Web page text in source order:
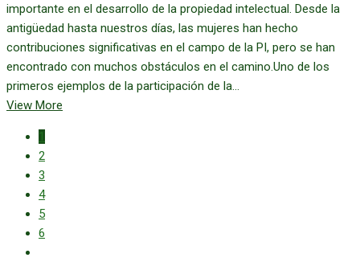
importante en el desarrollo de la propiedad intelectual. Desde la
antigüedad hasta nuestros días, las mujeres han hecho
contribuciones significativas en el campo de la PI, pero se han
encontrado con muchos obstáculos en el camino.Uno de los
primeros ejemplos de la participación de la...
View More
1
2
3
4
5
6